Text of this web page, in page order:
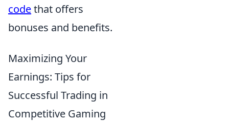
codethat offers
bonuses and benefits.
Maximizing Your
Earnings: Tips for
Successful Trading in
Competitive Gaming